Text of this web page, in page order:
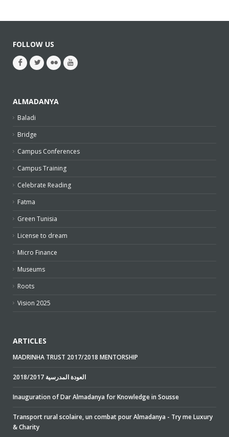
FOLLOW US
ALMADANYA
Baladi
Bridge
Campus Conferences
Campus Training
Celebrate Reading
Fatma
Green Tunisia
License to dream
Micro Finance
Museums
Roots
Vision 2025
ARTICLES
MADRINHA TRUST 2017/2018 MENTORSHIP
2018/2017 العودة المدرسية
Inauguration of Dar Almadanya for Knowledge in Sousse
Transport rural scolaire, un combat pour Almadanya - Try me Luxury
& Charity